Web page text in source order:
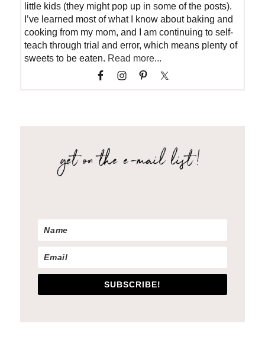
little kids (they might pop up in some of the posts).
I’ve learned most of what I know about baking and
cooking from my mom, and I am continuing to self-
teach through trial and error, which means plenty of
sweets to be eaten. Read more...
SUBSCRIBE!